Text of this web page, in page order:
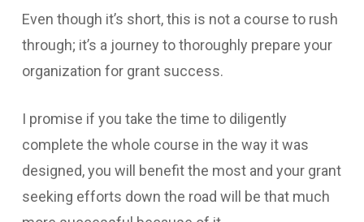
Even though it’s short, this is not a course to rush
through; it’s a journey to thoroughly prepare your
organization for grant success.
I promise if you take the time to diligently
complete the whole course in the way it was
designed, you will benefit the most and your grant
seeking efforts down the road will be that much